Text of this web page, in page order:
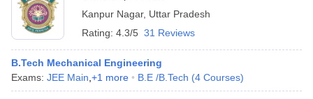
Kanpur Nagar, Uttar Pradesh
Rating: 4.3/5 31 Reviews
B.Tech Mechanical Engineering
Exams: JEE Main +1 more B.E /B.Tech (4 Courses)